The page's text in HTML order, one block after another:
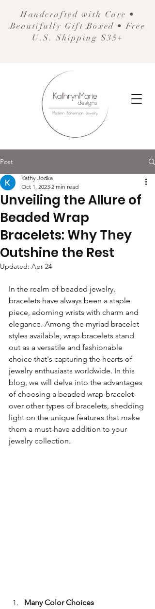
Handcrafted with Care •
Beautifully Gift Boxed • Free
U.S. Shipping $35+
Post
Unveiling the Allure of
Beaded Wrap
Bracelets: Why They
Outshine the Rest
Kathy Jodka
Oct 1, 2023 2 min read
Updated: Apr 24
In the realm of beaded jewelry,
bracelets have always been a staple
piece, adorning wrists with charm and
elegance. Among the myriad bracelet
styles available, wrap bracelets stand
out as a versatile and fashionable
choice that's capturing the hearts of
jewelry enthusiasts worldwide. In this
blog, we will delve into the advantages
of choosing a beaded wrap bracelet
over other types of bracelets, shedding
light on the unique features that make
them a must-have addition to your
jewelry collection.
Many Color Choices